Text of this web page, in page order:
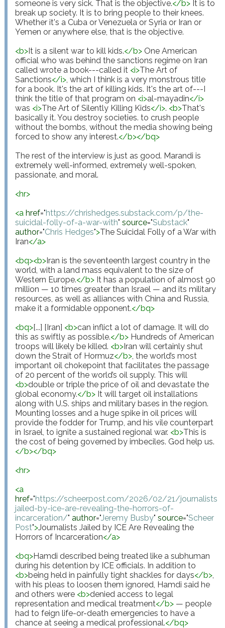
someone is very sick. That is the objective.</b> It is to
break up society. It is to bring people to their knees.
Whether it's a Cuba or Venezuela or Syria or Iran or
Yemen or anywhere else, that is the objective.
<b>It is a silent war to kill kids.</b> One American
official who was behind the sanctions regime on Iran
called wrote a book---called it <i>The Art of
Sanctions</i>, which I think is a very monstrous title
for a book. It's the art of killing kids. It's the art of---I
think the title of that program on <i>al-mayadin</i>
was <i>The Art of Silently Killing Kids</i>. <b>That's
basically it. You destroy societies. to crush people
without the bombs, without the media showing being
forced to show any interest.</b></bq>
The rest of the interview is just as good. Marandi is
extremely well-informed, extremely well-spoken,
passionate, and moral.
<hr>
<a href="https://chrishedges.substack.com/p/the-
suicidal-folly-of-a-war-with" source="Substack"
author="Chris Hedges">The Suicidal Folly of a War with
Iran</a>
<bq><b>Iran is the seventeenth largest country in the
world, with a land mass equivalent to the size of
Western Europe.</b> It has a population of almost 90
million — 10 times greater than Israel — and its military
resources, as well as alliances with China and Russia,
make it a formidable opponent.</bq>
<bq>[...] [Iran] <b>can inflict a lot of damage. It will do
this as swiftly as possible.</b> Hundreds of American
troops will likely be killed. <b>Iran will certainly shut
down the Strait of Hormuz</b>, the world’s most
important oil chokepoint that facilitates the passage
<b>double or triple the price of oil and devastate the
global economy.</b> It will target oil installations
along with U.S. ships and military bases in the region.
Mounting losses and a huge spike in oil prices will
provide the fodder for Trump, and his vile counterpart
in Israel, to ignite a sustained regional war. <b>This is
the cost of being governed by imbeciles. God help us.
</b></bq>
<hr>
<a
href="https://scheerpost.com/2026/02/21/journalists-
jailed-by-ice-are-revealing-the-horrors-of-
incarceration/" author="Jeremy Busby" source="Scheer
Post">Journalists Jailed by ICE Are Revealing the
Horrors of Incarceration</a>
<bq>Hamdi described being treated like a subhuman
<b>being held in painfully tight shackles for days</b>,
with his pleas to loosen them ignored, Hamdi said he
and others were <b>denied access to legal
representation and medical treatment</b> — people
had to feign life-or-death emergencies to have a
chance at seeing a medical professional.</bq>